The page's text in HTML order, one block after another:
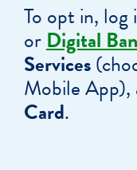
To opt in,
orDigital
Services
Mobile App),
Card.